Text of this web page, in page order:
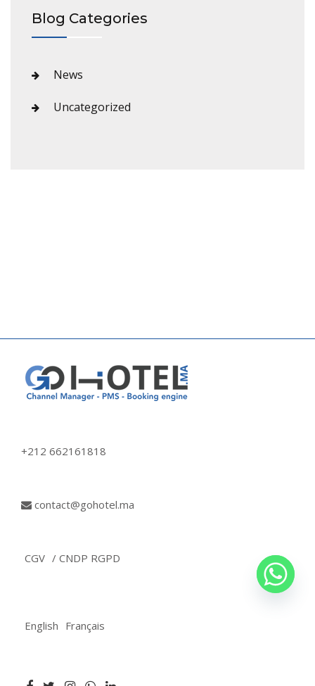
Blog Categories
News
Uncategorized
+212 662161818
contact@gohotel.ma
CGV / CNDP RGPD
English Français